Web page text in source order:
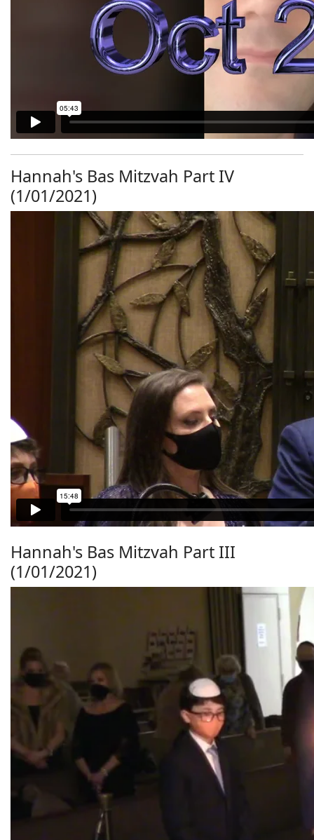
Hannah's Bas Mitzvah Part IV
(1/01/2021)
Hannah's Bas Mitzvah Part III
(1/01/2021)